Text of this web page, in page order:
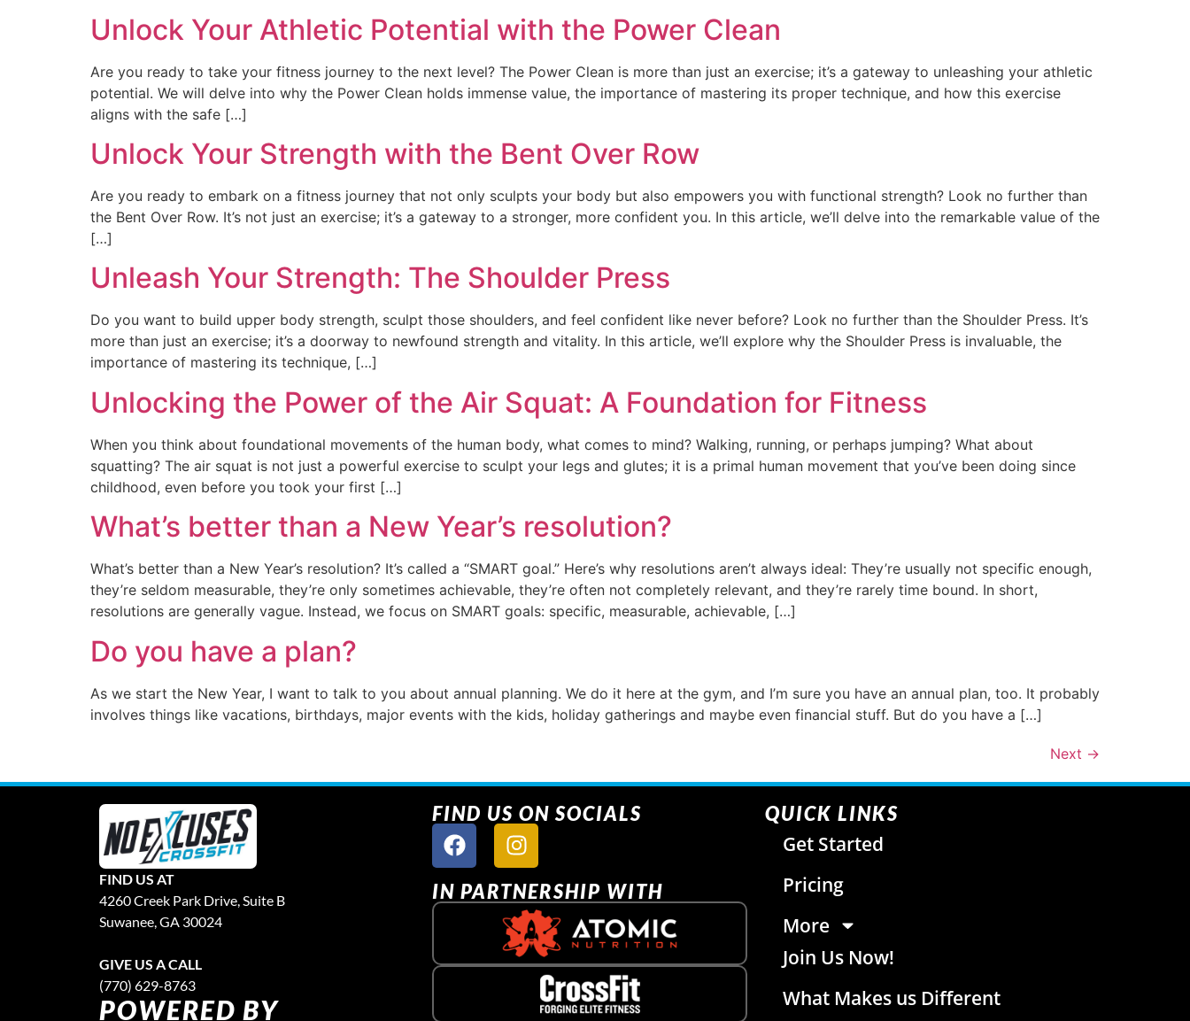
Unlock Your Athletic Potential with the Power Clean
Are you ready to take your fitness journey to the next level? The Power Clean is more than just an exercise; it’s a gateway to unleashing your athletic
potential. We will delve into why the Power Clean holds immense value, the importance of mastering its proper technique, and how this exercise
aligns with the safe […]
Unlock Your Strength with the Bent Over Row
Are you ready to embark on a fitness journey that not only sculpts your body but also empowers you with functional strength? Look no further than
the Bent Over Row. It’s not just an exercise; it’s a gateway to a stronger, more confident you. In this article, we’ll delve into the remarkable value of the
[…]
Unleash Your Strength: The Shoulder Press
Do you want to build upper body strength, sculpt those shoulders, and feel confident like never before? Look no further than the Shoulder Press. It’s
more than just an exercise; it’s a doorway to newfound strength and vitality. In this article, we’ll explore why the Shoulder Press is invaluable, the
importance of mastering its technique, […]
Unlocking the Power of the Air Squat: A Foundation for Fitness
When you think about foundational movements of the human body, what comes to mind? Walking, running, or perhaps jumping? What about
squatting? The air squat is not just a powerful exercise to sculpt your legs and glutes; it is a primal human movement that you’ve been doing since
childhood, even before you took your first […]
What’s better than a New Year’s resolution?
What’s better than a New Year’s resolution? It’s called a “SMART goal.” Here’s why resolutions aren’t always ideal: They’re usually not specific enough,
they’re seldom measurable, they’re only sometimes achievable, they’re often not completely relevant, and they’re rarely time bound. In short,
resolutions are generally vague. Instead, we focus on SMART goals: specific, measurable, achievable, […]
Do you have a plan?
As we start the New Year, I want to talk to you about annual planning. We do it here at the gym, and I’m sure you have an annual plan, too. It probably
involves things like vacations, birthdays, major events with the kids, holiday gatherings and maybe even financial stuff. But do you have a […]
Next →
FIND US AT
4260 Creek Park Drive, Suite B
Suwanee, GA 30024
GIVE US A CALL
(770) 629-8763
POWERED BY
FIND US ON SOCIALS
IN PARTNERSHIP WITH
QUICK LINKS
Get Started
Pricing
More
Join Us Now!
What Makes us Different